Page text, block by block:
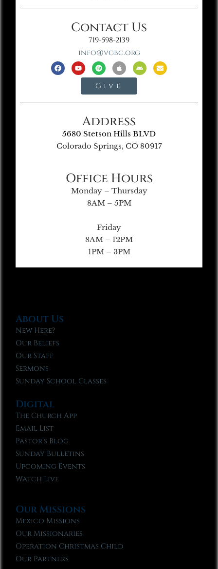
Contact Us
719-598-2139
info@vgbc.org
Give
Address
5680 Stetson Hills BLVD
Colorado Springs, CO 80917
Office Hours
Monday – Thursday
8AM – 5PM
Friday
8AM – 12PM
1PM – 3PM
About Us
New Here?
Our Beliefs
Our Staff
Sermons
Sunday School Classes
Digital
The Church App
Email List
Pastor’s Blog
Sunday Bulletins
Upcoming Events
Watch Live
Our Missions
Mexico Missions
Our Missionaries
Operation Christmas Child
Our Partners